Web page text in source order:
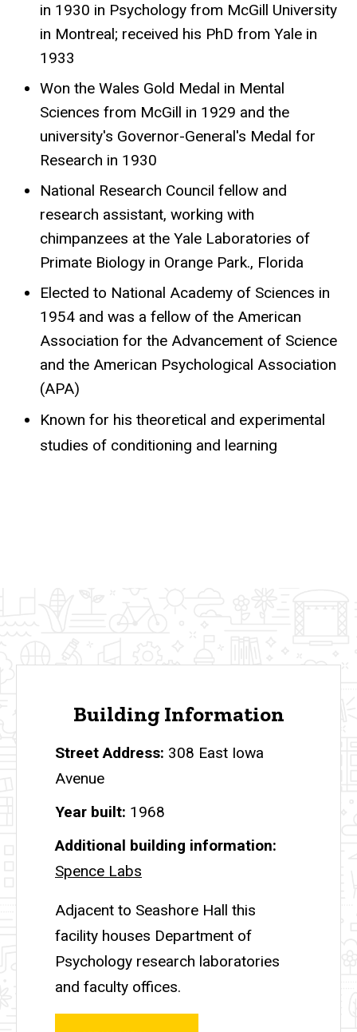
in 1930 in Psychology from McGill University
in Montreal; received his PhD from Yale in
1933
Won the Wales Gold Medal in Mental
Sciences from McGill in 1929 and the
university's Governor-General's Medal for
Research in 1930
National Research Council fellow and
research assistant, working with
chimpanzees at the Yale Laboratories of
Primate Biology in Orange Park., Florida
Elected to National Academy of Sciences in
1954 and was a fellow of the American
Association for the Advancement of Science
and the American Psychological Association
(APA)
Known for his theoretical and experimental
studies of conditioning and learning
Building Information
Street Address 308 East Iowa
Avenue
Year built 1968
Additional building information
Spence Labs
Adjacent to Seashore Hall this
facility houses Department of
Psychology research laboratories
and faculty offices.